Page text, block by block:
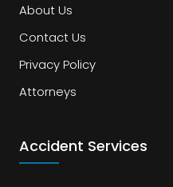
About Us
Contact Us
Privacy Policy
Attorneys
Accident Services